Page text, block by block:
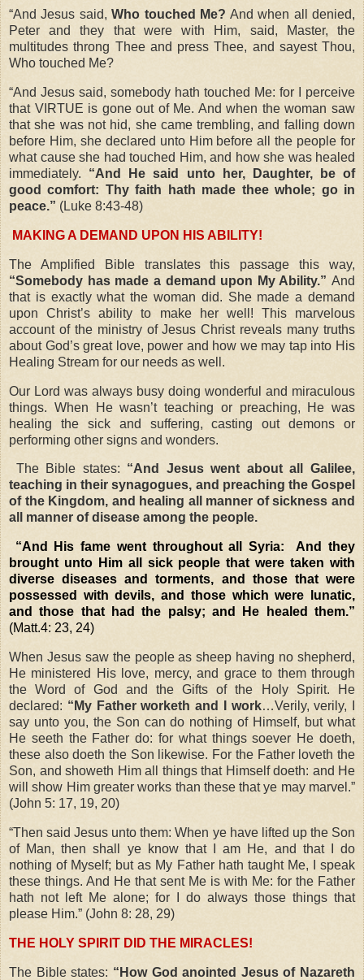
“And Jesus said,Who touched Me? And when all denied,
Peter and they that were with Him, said, Master, the
multitudes throng Thee and press Thee, and sayest Thou,
Who touched Me?
“And Jesus said, somebody hath touched Me: for I perceive
that VIRTUE is gone out of Me. And when the woman saw
that she was not hid, she came trembling, and falling down
before Him, she declared unto Him before all the people for
what cause she had touched Him, and how she was healed
immediately. “And He said unto her, Daughter, be of
good comfort: Thy faith hath made thee whole; go in
peace.” (Luke 8:43-48)
MAKING A DEMAND UPON HIS ABILITY!
The Amplified Bible translates this passage this way,
“Somebody has made a demand upon My Ability.” And
that is exactly what the woman did. She made a demand
upon Christ’s ability to make her well! This marvelous
account of the ministry of Jesus Christ reveals many truths
about God’s great love, power and how we may tap into His
Healing Stream for our needs as well.
Our Lord was always busy doing wonderful and miraculous
things. When He wasn’t teaching or preaching, He was
healing the sick and suffering, casting out demons or
performing other signs and wonders.
The Bible states: “And Jesus went about all Galilee,
teaching in their synagogues, and preaching the Gospel
of the Kingdom, and healing all manner of sickness and
all manner of disease among the people.
“And His fame went throughout all Syria:
And they
brought unto Him all sick people that were taken with
diverse diseases and torments, and those that were
possessed with devils, and those which were lunatic,
and those that had the palsy; and He healed them.”
(Matt.4: 23, 24)
When Jesus saw the people as sheep having no shepherd,
He ministered His love, mercy, and grace to them through
the Word of God and the Gifts of the Holy Spirit. He
declared: “My Father worketh and I work…Verily, verily, I
say unto you, the Son can do nothing of Himself, but what
He seeth the Father do: for what things soever He doeth,
these also doeth the Son likewise. For the Father loveth the
Son, and showeth Him all things that Himself doeth: and He
will show Him greater works than these that ye may marvel.”
(John 5: 17, 19, 20)
“Then said Jesus unto them: When ye have lifted up the Son
of Man, then shall ye know that I am He, and that I do
nothing of Myself; but as My Father hath taught Me, I speak
these things. And He that sent Me is with Me: for the Father
hath not left Me alone; for I do always those things that
please Him.” (John 8: 28, 29)
THE HOLY SPIRIT DID THE MIRACLES!
The Bible states: “How God anointed Jesus of Nazareth